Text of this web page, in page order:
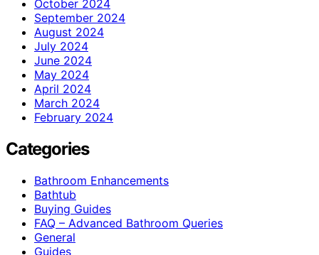
October 2024
September 2024
August 2024
July 2024
June 2024
May 2024
April 2024
March 2024
February 2024
Categories
Bathroom Enhancements
Bathtub
Buying Guides
FAQ – Advanced Bathroom Queries
General
Guides